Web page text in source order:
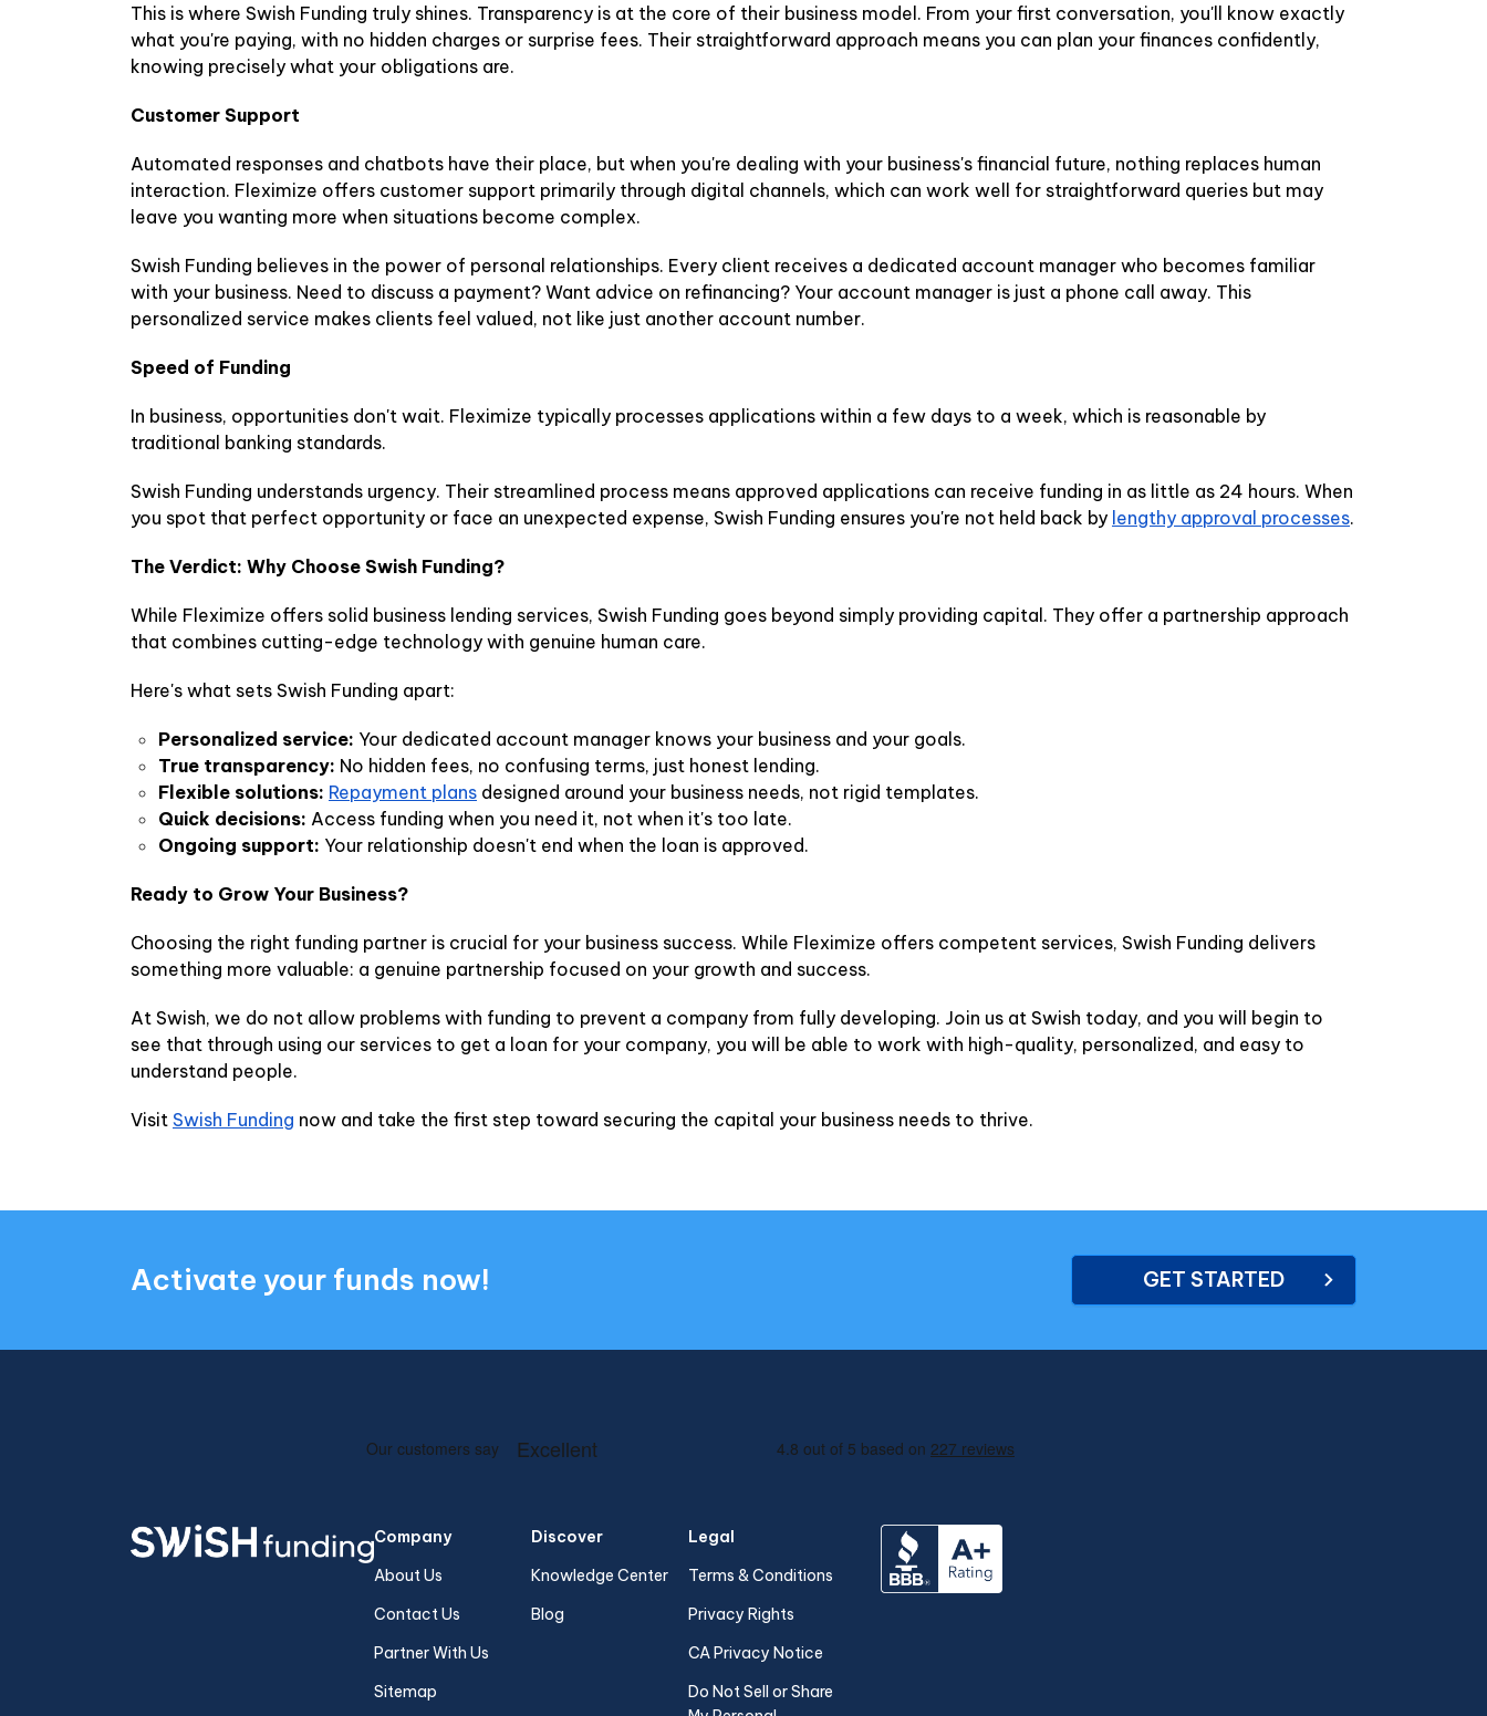
This is where Swish Funding truly shines. Transparency is at the core of their business model. From your first conversation, you'll know exactly
what you're paying, with no hidden charges or surprise fees. Their straightforward approach means you can plan your finances confidently,
knowing precisely what your obligations are.
Customer Support
Automated responses and chatbots have their place, but when you're dealing with your business's financial future, nothing replaces human
interaction. Fleximize offers customer support primarily through digital channels, which can work well for straightforward queries but may
leave you wanting more when situations become complex.
Swish Funding believes in the power of personal relationships. Every client receives a dedicated account manager who becomes familiar
with your business. Need to discuss a payment? Want advice on refinancing? Your account manager is just a phone call away. This
personalized service makes clients feel valued, not like just another account number.
Speed of Funding
In business, opportunities don't wait. Fleximize typically processes applications within a few days to a week, which is reasonable by
traditional banking standards.
Swish Funding understands urgency. Their streamlined process means approved applications can receive funding in as little as 24 hours. When
you spot that perfect opportunity or face an unexpected expense, Swish Funding ensures you're not held back by lengthy approval processes.
The Verdict: Why Choose Swish Funding?
While Fleximize offers solid business lending services, Swish Funding goes beyond simply providing capital. They offer a partnership approach
that combines cutting-edge technology with genuine human care.
Here's what sets Swish Funding apart:
Personalized service: Your dedicated account manager knows your business and your goals.
True transparency: No hidden fees, no confusing terms, just honest lending.
Flexible solutions: Repayment plans designed around your business needs, not rigid templates.
Quick decisions: Access funding when you need it, not when it's too late.
Ongoing support: Your relationship doesn't end when the loan is approved.
Ready to Grow Your Business?
Choosing the right funding partner is crucial for your business success. While Fleximize offers competent services, Swish Funding delivers
something more valuable: a genuine partnership focused on your growth and success.
At Swish, we do not allow problems with funding to prevent a company from fully developing. Join us at Swish today, and you will begin to
see that through using our services to get a loan for your company, you will be able to work with high-quality, personalized, and easy to
understand people.
Visit Swish Funding now and take the first step toward securing the capital your business needs to thrive.
Activate your funds now! GET STARTED
Company
About Us
Contact Us
Partner With Us
Sitemap
Discover
Knowledge Center
Blog
Legal
Terms & Conditions
Privacy Rights
CA Privacy Notice
Do Not Sell or Share